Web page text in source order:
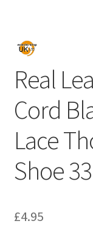
Real
Cord
Lace
Shoe
£4.95